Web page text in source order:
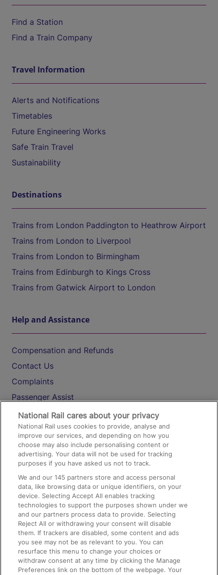
Find a Station
Find a Train Company
Travel Information
Alerts and Notifications
Timetables
Future Engineering Works
Safe Train Travel
Sustainability
Destinations
Trains from London Paddington to Heathrow Airport
Trains from London to Liverpool
Trains from London to Birmingham
Trains from Edinburgh to Kings Cross
Trains from Gatwick Airport to London
Help and Assistance
Compensation and Refunds
Contact Us
Complaints
Passenger Assist
Media
Text 61016
On the Train
Accessible Train Travel and Facilities
Train Travel with Bicycles
Train Travel with Pets
Train Travel with Children
Food and Drink
National Rail cares about your privacy
National Rail uses cookies to provide, analyse and
improve our services, and depending on how you
choose may also include personalising content or
advertising. Your data will not be used for tracking
purposes if you have asked us not to track.
We and our145 partners store and access personal
data, like browsing data or unique identifiers, on your
device. Selecting Accept All enables tracking
technologies to support the purposes shown under we
and our partners process data to provide. Selecting
Reject All or withdrawing your consent will disable
them. If trackers are disabled, some content and ads
you see may not be as relevant to you. You can
resurface this menu to change your choices or
withdraw consent at any time by clicking the Manage
Preferences link on the bottom of the webpage. Your